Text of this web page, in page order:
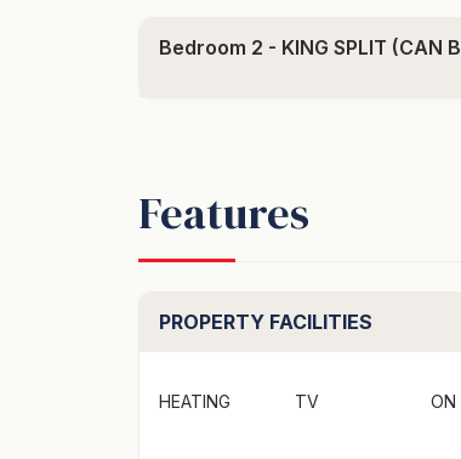
1x King Split (can be made as a 2
"To secure this booking credit
secured link provided"
Welcome to the lakeside Beacon
Bedroom 2 - KING SPLIT (CAN
Features
PROPERTY FACILITIES
HEATING TV ON